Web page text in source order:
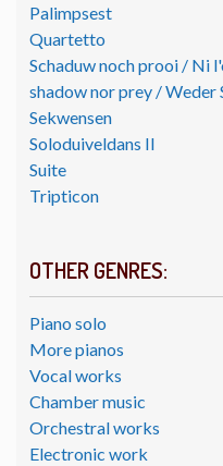
Palimpsest
Quartetto
Schaduw noch prooi / Ni
shadow nor prey / Weder
Sekwensen
Soloduiveldans II
Suite
Tripticon
OTHER GENRES:
Piano solo
More pianos
Vocal works
Chamber music
Orchestral works
Electronic work